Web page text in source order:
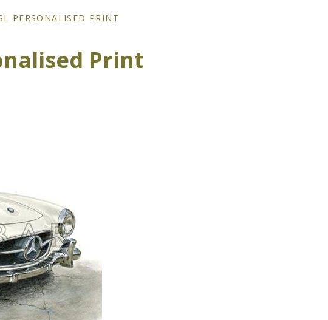
PERSONALISED PRINT
Print